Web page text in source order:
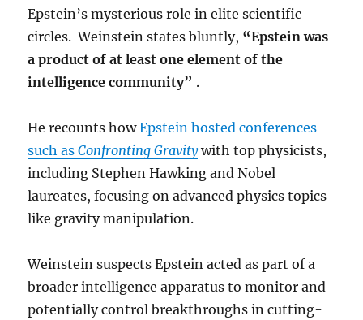
Epstein’s mysterious role in elite scientific
circles. Weinstein states bluntly, “Epstein was
a product of at least one element of the
intelligence community” .
He recounts howEpstein hosted conferences
such asConfronting Gravitywith top physicists,
including Stephen Hawking and Nobel
laureates, focusing on advanced physics topics
like gravity manipulation.
Weinstein suspects Epstein acted as part of a
broader intelligence apparatus to monitor and
potentially control breakthroughs in cutting-